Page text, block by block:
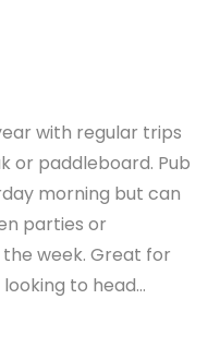
with regular trips
or paddleboard. Pub
morning but can
parties or
week. Great for
to head…